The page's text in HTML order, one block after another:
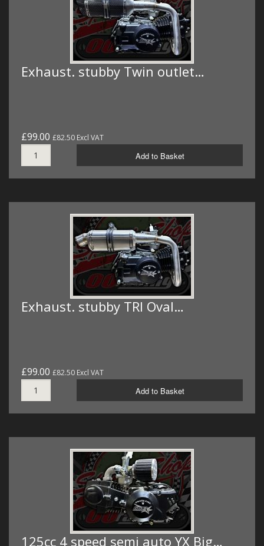
Exhaust. stubby Twin outlet…
£99.00 £82.50 Excl VAT
Add to Basket
Exhaust. stubby TRI Oval…
£99.00 £82.50 Excl VAT
Add to Basket
125cc 4 speed semi auto YX Big…